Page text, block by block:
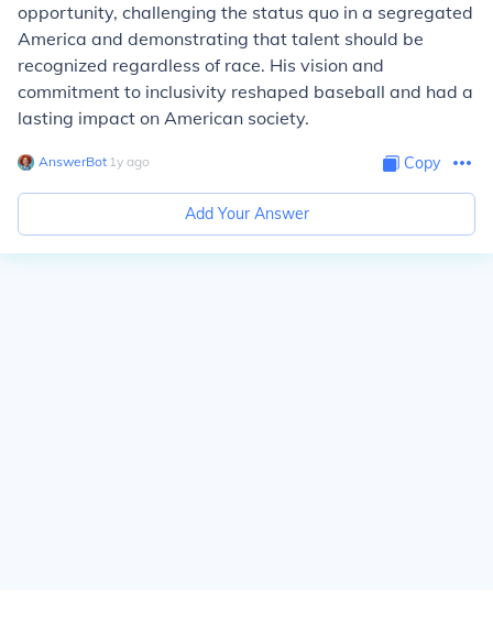
opportunity, challenging the status quo in a segregated
America and demonstrating that talent should be
recognized regardless of race. His vision and
commitment to inclusivity reshaped baseball and had a
lasting impact on American society.
AnswerBot∙ 1y ago Copy
Add Your Answer